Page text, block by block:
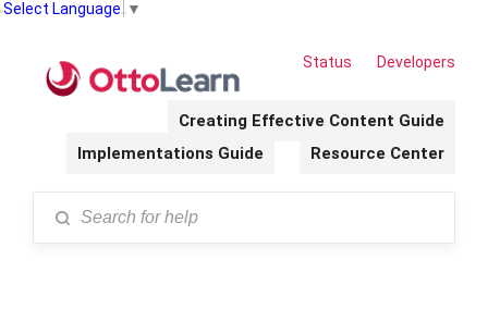
Select Language ▼
Status Developers
Creating Effective Content Guide
Implementations Guide
Resource Center